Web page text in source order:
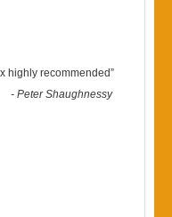
highly recommended”
-Peter Shaughnessy